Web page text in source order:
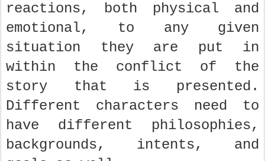
reactions, both physical and
emotional, to any given
situation they are put in
within the conflict of the
story that is presented.
Different characters need to
have different philosophies,
backgrounds, intents, and